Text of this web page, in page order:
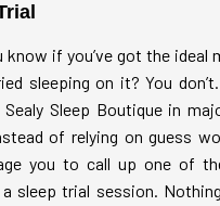
know if you’ve got the ideal
sleeping on it? You
Sleep Boutique in
of relying on guess
you to call up one of
sleep trial session.